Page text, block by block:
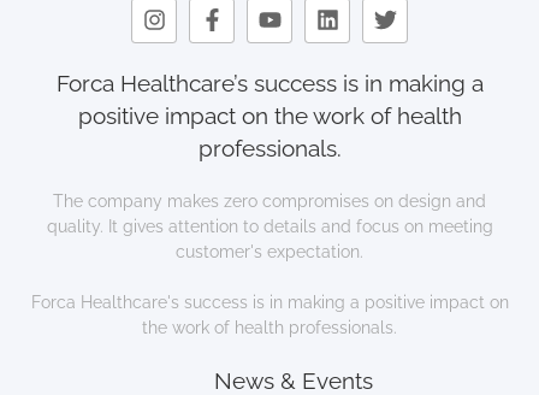
Forca Healthcare’s success is in making a
positive impact on the work of health
professionals.
The company makes zero compromises on design and
quality. It gives attention to details and focus on meeting
customer's expectation.
Forca Healthcare's success is in making a positive impact on
the work of health professionals.
News & Events